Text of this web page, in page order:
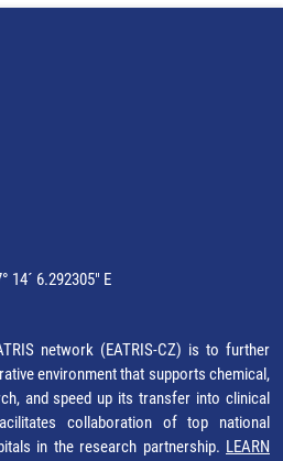
14´ 6.292305" E
network (EATRIS-CZ) is to further
environment that supports chemical,
and speed up its transfer into clinical
collaboration of top national
in the research partnership. LEARN